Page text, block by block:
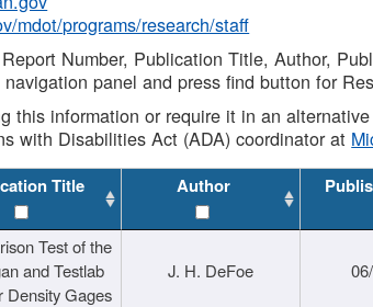
mdot/programs/research/staff
Number, Publication Title, Author,
panel and press find button for
this information or require it in an
with Disabilities Act (ADA) coordinator at
Title Author
Test of the
and Testlab
Density Gages
J. H. DeFoe